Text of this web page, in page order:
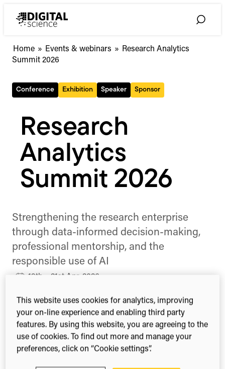
Toggle
Home » Events & webinars »
Research Analytics
Summit 2026
Conference Exhibition Speaker Sponsor
Research
Analytics
Summit 2026
Strengthening the research enterprise
through data-informed decision-making,
professional mentorship, and the
responsible use of AI
19th – 21st Apr, 2026
United States
Find out more about the Research Analytics
Summit
This website uses cookies for analytics, improving
your on-line experience and enabling third party
features. By using this website, you are agreeing to the
use of cookies. To find out more and manage your
preferences, click on “Cookie settings”.